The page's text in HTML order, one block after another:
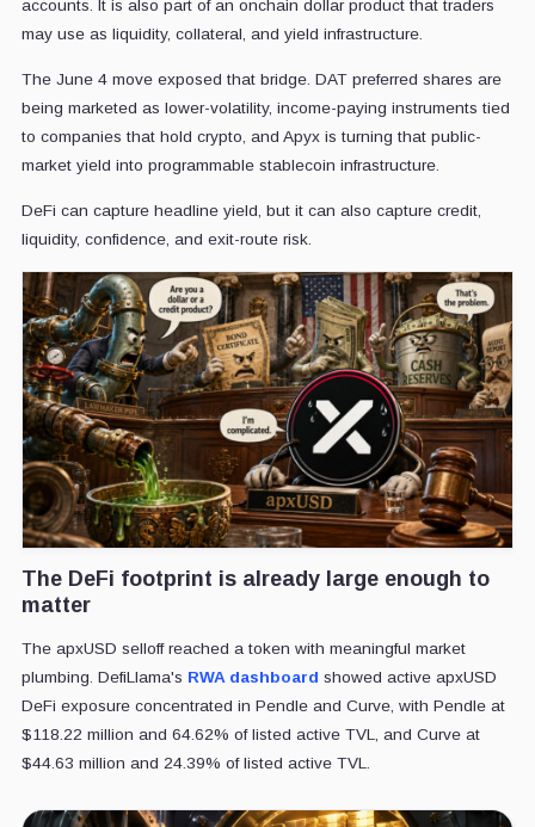
accounts. It is also part of an onchain dollar product that traders
may use as liquidity, collateral, and yield infrastructure.
The June 4 move exposed that bridge. DAT preferred shares are
being marketed as lower-volatility, income-paying instruments tied
to companies that hold crypto, and Apyx is turning that public-
market yield into programmable stablecoin infrastructure.
DeFi can capture headline yield, but it can also capture credit,
liquidity, confidence, and exit-route risk.
The DeFi footprint is already large enough to
matter
The apxUSD selloff reached a token with meaningful market
plumbing. DefiLlama's RWA dashboard showed active apxUSD
DeFi exposure concentrated in Pendle and Curve, with Pendle at
$118.22 million and 64.62% of listed active TVL, and Curve at
$44.63 million and 24.39% of listed active TVL.